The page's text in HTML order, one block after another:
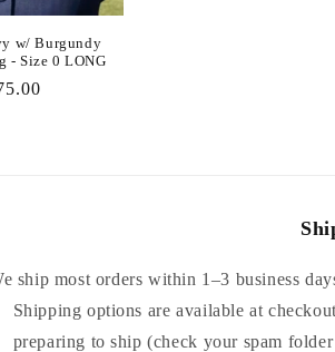
w/ Burgundy
- Size 0 LONG
ship most orders within 1–3 business
Shipping options are available at
preparing to ship (check your spam